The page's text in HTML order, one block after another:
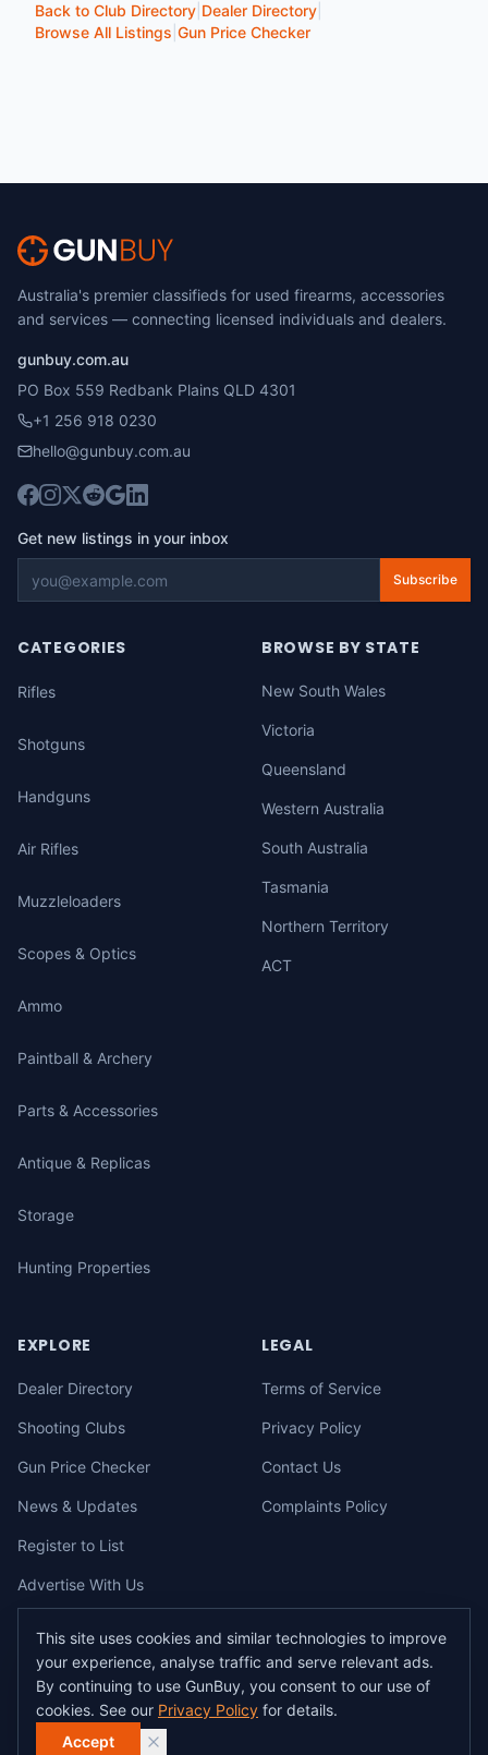
Back to Club Directory Dealer Directory
Browse All Listings Gun Price Checker
Australia's premier classifieds for used firearms, accessories
and services — connecting licensed individuals and dealers.
gunbuy.com.au
PO Box 559 Redbank Plains QLD 4301
+1 256 918 0230
hello@gunbuy.com.au
Get new listings in your inbox
Subscribe
CATEGORIES
Rifles
Shotguns
Handguns
Air Rifles
Muzzleloaders
Scopes & Optics
Ammo
Paintball & Archery
Parts & Accessories
Antique & Replicas
Storage
Hunting Properties
BROWSE BY STATE
New South Wales
Victoria
Queensland
Western Australia
South Australia
Tasmania
Northern Territory
ACT
EXPLORE
Dealer Directory
Shooting Clubs
Gun Price Checker
News & Updates
Register to List
Advertise With Us
LEGAL
Terms of Service
Privacy Policy
Contact Us
Complaints Policy
© 2026gunbuy.com.au. All rights reserved. All users must hold a valid
Australian firearms licence.
All transactions on GunBuy must be facilitated through a licensed dealer in
accordance with Australian firearms law.
This site uses cookies and similar technologies to improve
your experience, analyse traffic and serve relevant ads.
By continuing to use GunBuy, you consent to our use of
cookies. See our Privacy Policy for details.
Accept